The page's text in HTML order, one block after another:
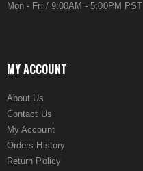
Mon - Fri / 9:00AM - 5:00PM PST
MY ACCOUNT
About Us
Contact Us
My Account
Orders History
Return Policy